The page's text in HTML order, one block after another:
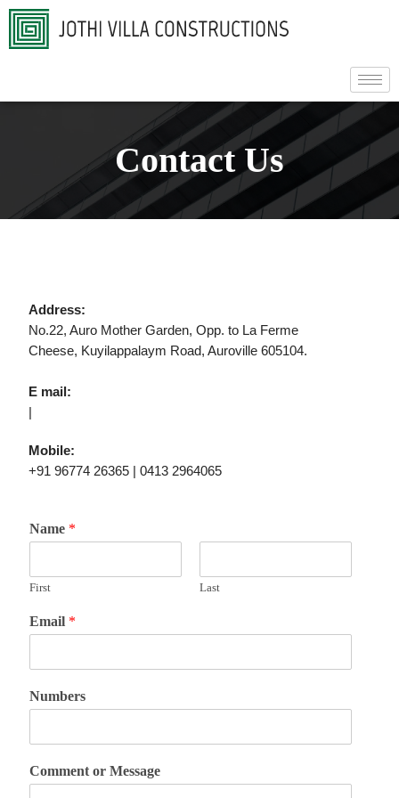
Contact Us
Address:
No.22, Auro Mother Garden, Opp. to La Ferme
Cheese, Kuyilappalaym Road, Auroville 605104.
E mail:
|
Mobile:
+91 96774 26365 | 0413 2964065
Name *
First Last
Email *
Numbers
Comment or Message